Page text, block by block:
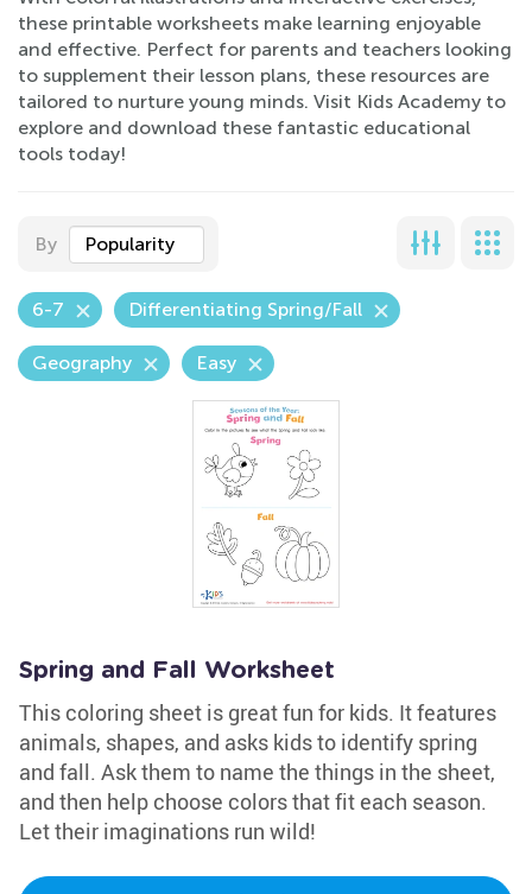
these printable worksheets make learning enjoyable
and effective. Perfect for parents and teachers looking
to supplement their lesson plans, these resources are
tailored to nurture young minds. Visit Kids Academy to
explore and download these fantastic educational
tools today!
By Popularity
6-7 Differentiating Spring/Fall
Geography Easy
Spring and Fall Worksheet
This coloring sheet is great fun for kids. It features
animals, shapes, and asks kids to identify spring
and fall. Ask them to name the things in the sheet,
and then help choose colors that fit each season.
Let their imaginations run wild!